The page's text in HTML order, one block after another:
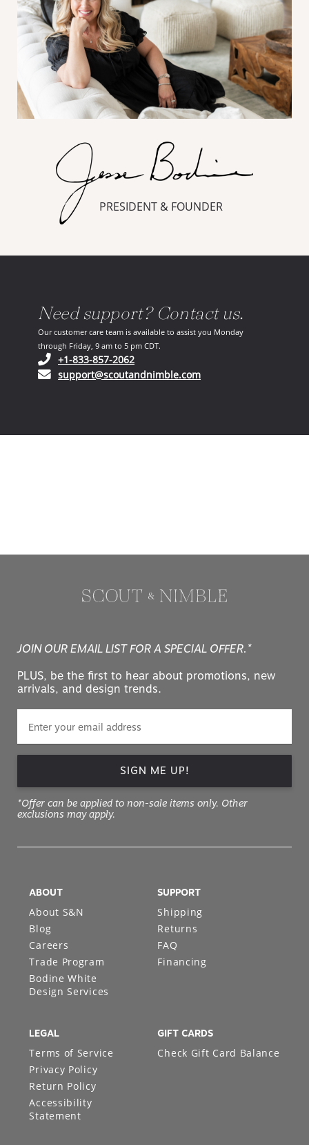
PRESIDENT & FOUNDER
Need support? Contact us.
Our customer care team is available to assist you Monday
through Friday, 9 am to 5 pm CDT.
+1-833-857-2062(opens in your phone application)
support@scoutandnimble.com(opens in your email
JOIN OUR EMAIL LIST FOR A SPECIAL OFFER.*
PLUS, be the first to hear about promotions, new
arrivals, and design trends.
SIGN ME UP!
*Offer can be applied to non-sale items only. Other
exclusions may apply.
ABOUT
About S&N
Blog
Careers
Trade Program
Bodine White
Design Services
SUPPORT
Shipping
Returns
FAQ
Financing
LEGAL
Terms of Service
Privacy Policy
Return Policy
Accessibility
Statement
GIFT CARDS
Check Gift Card Balance